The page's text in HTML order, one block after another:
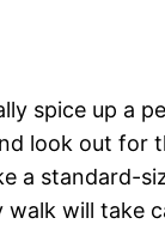
spice up a
look out for
a standard-
walk will take